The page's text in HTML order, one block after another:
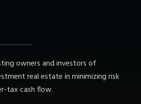
owners and investors of
real estate in minimizing risk
tax cash flow.